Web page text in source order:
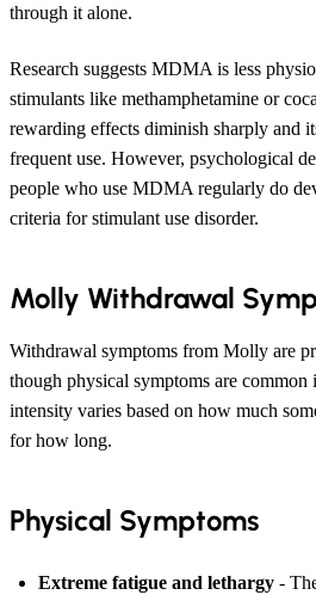
through it alone.
Research suggests MDMA is less
stimulants like methamphetamine or
rewarding effects diminish sharply and
frequent use. However, psychological
people who use MDMA regularly do
criteria for stimulant use disorder.
Molly Withdrawal
Withdrawal symptoms from Molly are
though physical symptoms are common
intensity varies based on how much
for how long.
Physical Symptoms
Extreme fatigue and lethargy -